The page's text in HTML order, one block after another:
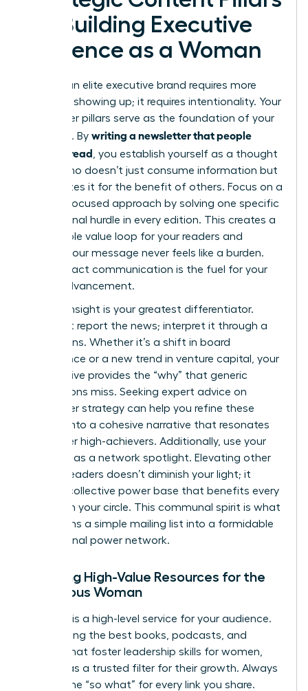
for Building Executive
Presence as a Woman
Building an elite executive brand requires more
than just showing up; it requires intentionality. Your
newsletter pillars serve as the foundation of your
authority. By writing a newsletter that people
actually read , you establish yourself as a thought
leader who doesn’t just consume information but
synthesizes it for the benefit of others. Focus on a
remedy-focused approach by solving one specific
professional hurdle in every edition. This creates a
predictable value loop for your readers and
ensures your message never feels like a burden.
High-impact communication is the fuel for your
career advancement.
Original insight is your greatest differentiator.
Don’t just report the news; interpret it through a
female lens. Whether it’s a shift in board
governance or a new trend in venture capital, your
perspective provides the “why” that generic
publications miss. Seeking expert advice on
newsletter strategy can help you refine these
insights into a cohesive narrative that resonates
with other high-achievers. Additionally, use your
platform as a network spotlight. Elevating other
women leaders doesn’t diminish your light; it
builds a collective power base that benefits every
woman in your circle. This communal spirit is what
transforms a simple mailing list into a formidable
professional power network.
Curating High-Value Resources for the
Ambitious Woman
Curation is a high-level service for your audience.
By selecting the best books, podcasts, and
articles that foster leadership skills for women
you act as a trusted filter for their growth. Always
provide the “so what” for every link you share.